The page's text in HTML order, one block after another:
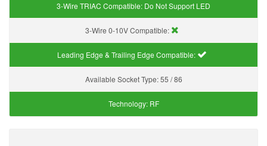
3-Wire TRIAC Compatible: Do Not Support LED
3-Wire 0-10V Compatible:
Leading Edge & Trailing Edge Compatible:
Available Socket Type:55 / 86
Technology: RF